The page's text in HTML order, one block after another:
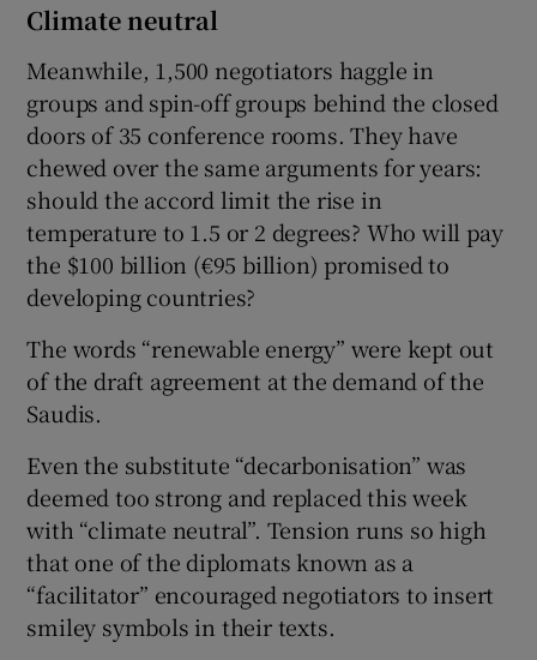
Climate neutral
Meanwhile, 1,500 negotiators haggle in
groups and spin-off groups behind the closed
doors of 35 conference rooms. They have
chewed over the same arguments for years:
should the accord limit the rise in
temperature to 1.5 or 2 degrees? Who will pay
the $100 billion (€95 billion) promised to
developing countries?
The words “renewable energy” were kept out
of the draft agreement at the demand of the
Saudis.
Even the substitute “decarbonisation” was
deemed too strong and replaced this week
with “climate neutral”. Tension runs so high
that one of the diplomats known as a
“facilitator” encouraged negotiators to insert
smiley symbols in their texts.